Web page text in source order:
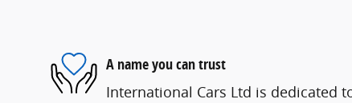
A name you can trust
International Cars Ltd is dedicated